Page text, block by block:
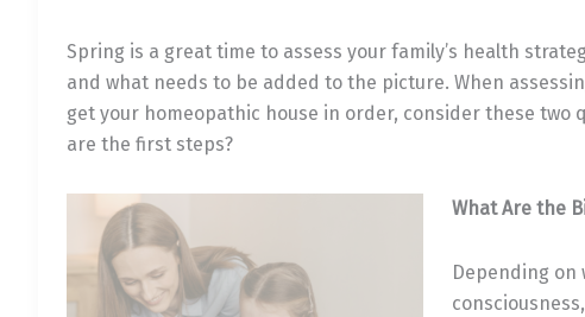
Spring is a great time to assess your family’s health
and what needs to be added to the picture. When
get your homeopathic house in order, consider these two
are the first steps?
What Are the
Depending on